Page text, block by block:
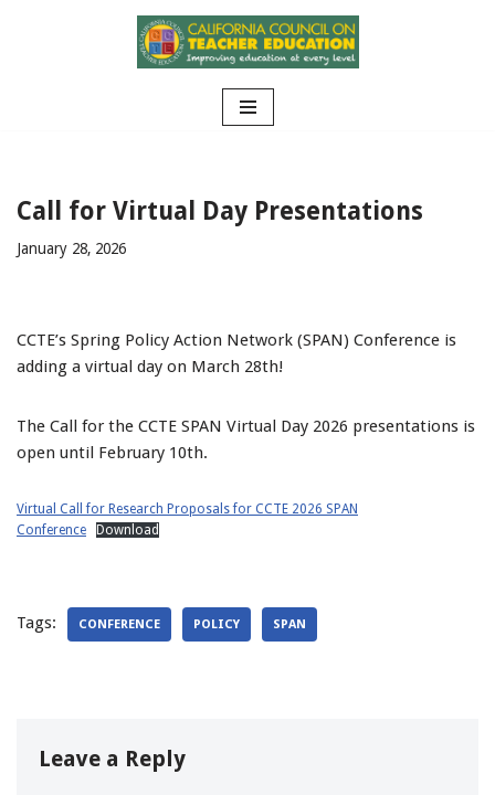
Call for Virtual Day Presentations
January 28, 2026
CCTE’s Spring Policy Action Network (SPAN) Conference is
adding a virtual day on March 28th!
The Call for the CCTE SPAN Virtual Day 2026 presentations is
open until February 10th.
Virtual Call for Research Proposals for CCTE 2026 SPAN
Conference
Download
Tags: CONFERENCE POLICY SPAN
Leave a Reply